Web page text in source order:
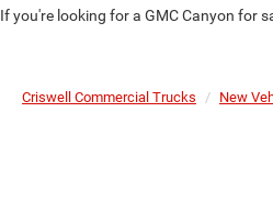
If you're looking for a GMC Canyon for
Criswell Commercial Trucks New